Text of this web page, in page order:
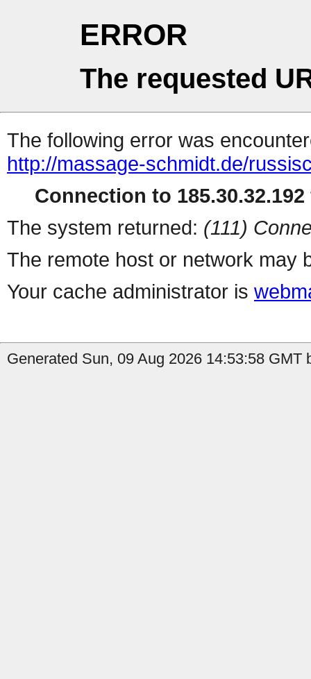
ERROR
The requested
The following error was
http://massage-schmidt.de/
Connection to
The system returned: (111)
The remote host or network may
Your cache administrator is
Generated Sun, 09 Aug 2026 14:53:58